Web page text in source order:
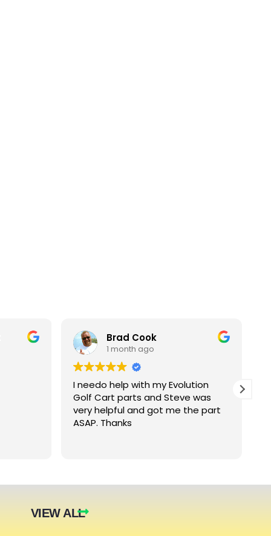
year.
Brad Cook
1 month ago
I needo help with my Evolution
Golf Cart parts and Steve was
very helpful and got me the part
ASAP. Thanks
VIEW ALL